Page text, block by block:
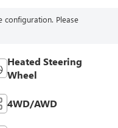
configuration. Please
Heated Steering
Wheel
4WD/AWD